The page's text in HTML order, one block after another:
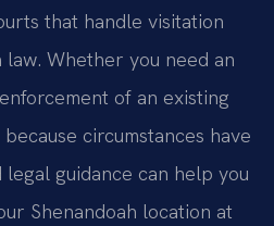
that handle visitation
Whether you need an
of an existing
circumstances have
guidance can help you
Shenandoah location at